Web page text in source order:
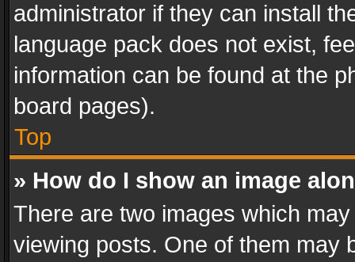
administrator if they can install
language pack does not exist,
information can be found at the
board pages).
Top
» How do I show an image
There are two images which
viewing posts. One of them may